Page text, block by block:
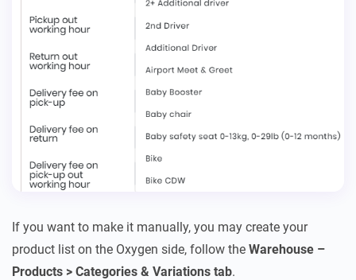
If you want to make it manually, you may create your
product list on the Oxygen side, follow the Warehouse –
Products > Categories & Variations tab.